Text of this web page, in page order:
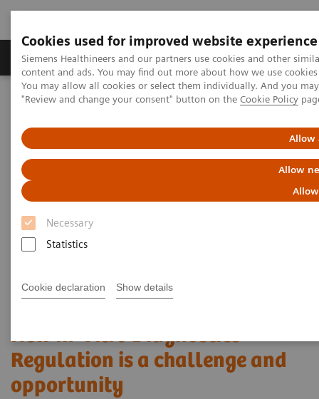
Cookies used for improved website experience
Siemens Healthineers and our partners use cookies and other
content and ads. You may find out more about how we use
You may allow all cookies or select them individually. And you
"Review and change your consent" button on the Cookie Policy
Allow
Allow
Necessary
Statistics
Cookie declaration Show details
Products & Services Clinical Fields
Home
Laboratory Diagnostics
New In-Vitro Diagnostics
Regulation is a challenge and
opportunity